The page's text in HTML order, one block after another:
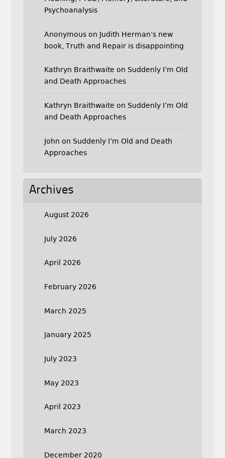
Psychoanalysis
Anonymouson Judith Herman’s new
book, Truth and Repair is disappointing
Kathryn Braithwaite on Suddenly I’m Old
and Death Approaches
Kathryn Braithwaite on Suddenly I’m Old
and Death Approaches
John on Suddenly I’m Old and Death
Approaches
Archives
August 2026
July 2026
April 2026
February 2026
March 2025
January 2025
July 2023
May 2023
April 2023
March 2023
December 2020